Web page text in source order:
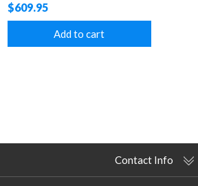
$609.95
Add to cart
Contact Info